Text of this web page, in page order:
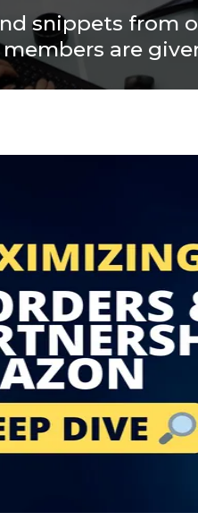
snippets from
members are